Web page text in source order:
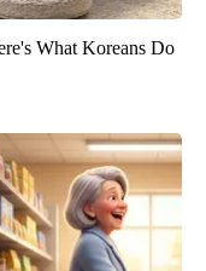
What Koreans Do